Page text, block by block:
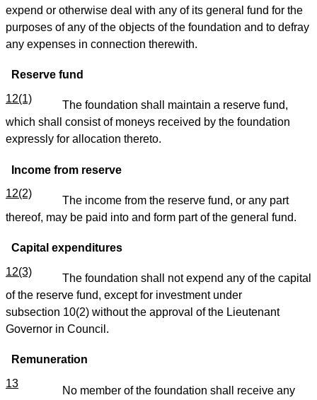
expend or otherwise deal with any of its general fund for the
purposes of any of the objects of the foundation and to defray
any expenses in connection therewith.
Reserve fund
12(1)
The foundation shall maintain a reserve fund,
which shall consist of moneys received by the foundation
expressly for allocation thereto.
Income from reserve
12(2)
The income from the reserve fund, or any part
thereof, may be paid into and form part of the general fund.
Capital expenditures
12(3)
The foundation shall not expend any of the capital
of the reserve fund, except for investment under
subsection 10(2) without the approval of the Lieutenant
Governor in Council.
Remuneration
13
No member of the foundation shall receive any